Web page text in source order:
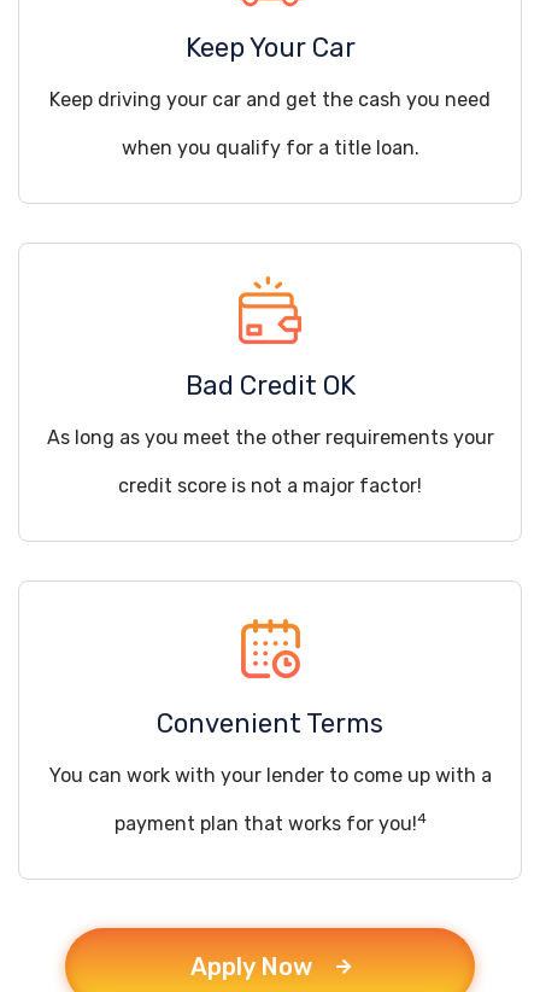
Keep Your Car
Keep driving your car and get the cash you need
when you qualify for a title loan.
Bad Credit OK
As long as you meet the other requirements your
credit score is not a major factor!
Convenient Terms
You can work with your lender to come up with a
payment plan that works for you!4
Apply Now